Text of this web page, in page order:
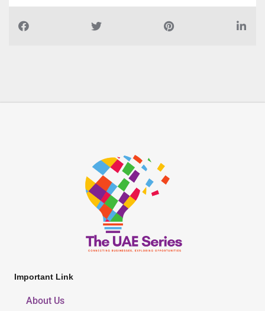
Important Link
About Us